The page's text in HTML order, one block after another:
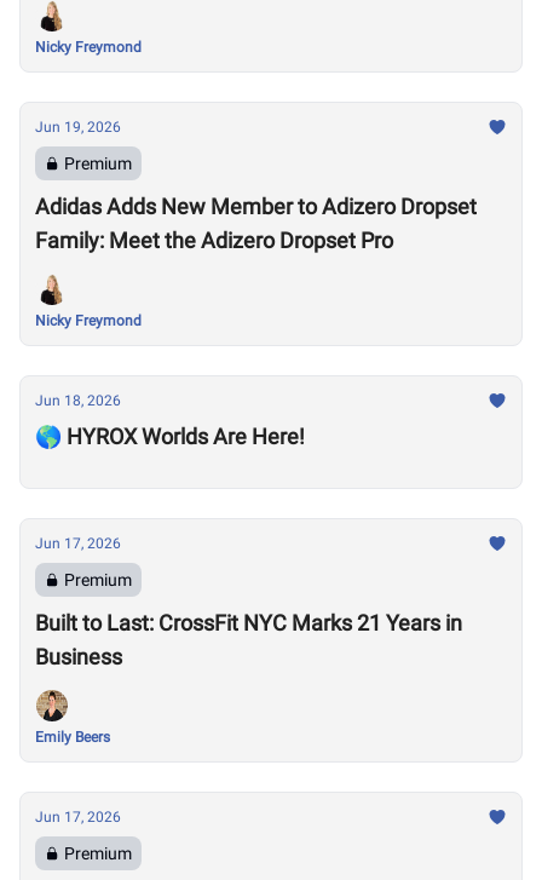
Nicky Freymond
Jun 19, 2026
Premium
Adidas Adds New Member to Adizero Dropset
Family: Meet the Adizero Dropset Pro
Nicky Freymond
Jun 18, 2026
🌎 HYROX Worlds Are Here!
Jun 17, 2026
Premium
Built to Last: CrossFit NYC Marks 21 Years in
Business
Emily Beers
Jun 17, 2026
Premium